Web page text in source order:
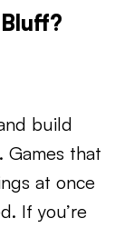
build
Games that
at once
If you’re